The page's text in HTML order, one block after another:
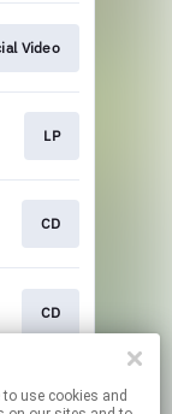
Video
LP
CD
CD
CD/LP